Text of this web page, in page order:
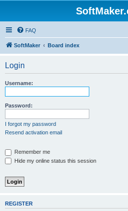
FAQ
SoftMaker Board index
Login
Username:
Password:
I forgot my password
Resend activation email
Remember me
Hide my online status this session
REGISTER